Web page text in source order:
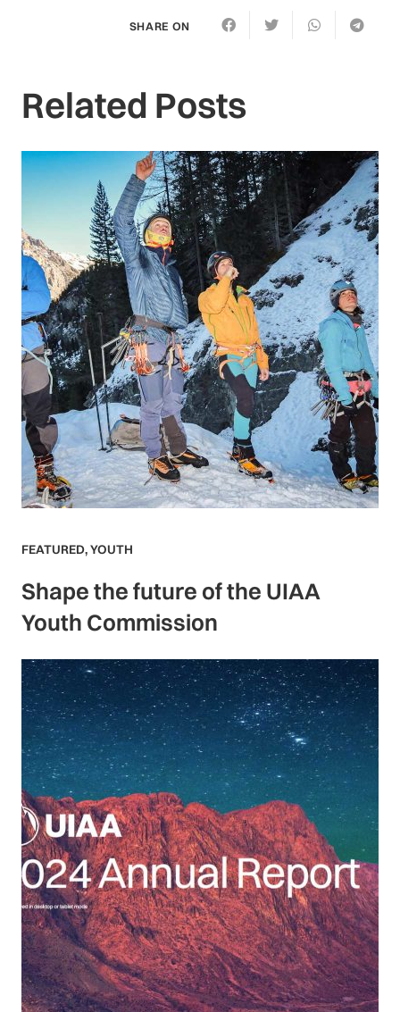
SHARE ON
Related Posts
FEATURED,YOUTH
Shape the future of the UIAA
Youth Commission